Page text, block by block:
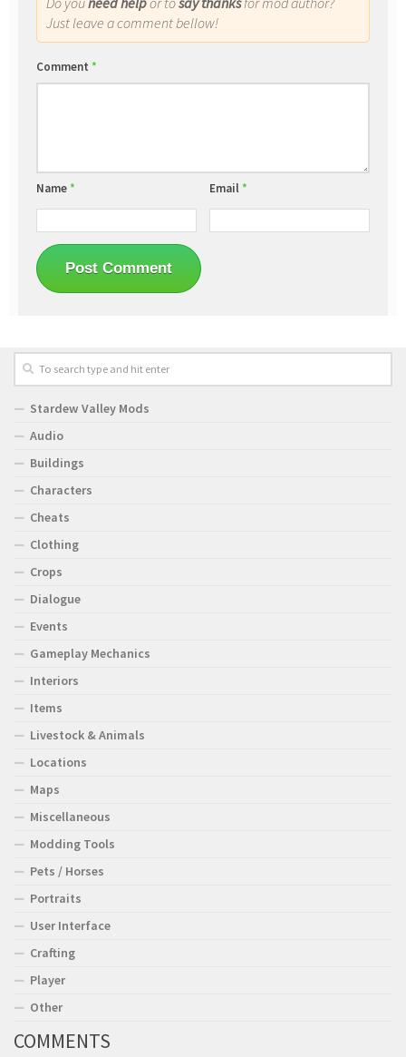
Just leave a comment bellow!
Comment *
Name* Email*
Stardew Valley Mods
Audio
Buildings
Characters
Cheats
Clothing
Crops
Dialogue
Events
Gameplay Mechanics
Interiors
Items
Livestock & Animals
Locations
Maps
Miscellaneous
Modding Tools
Pets / Horses
Portraits
User Interface
Crafting
Player
Other
COMMENTS